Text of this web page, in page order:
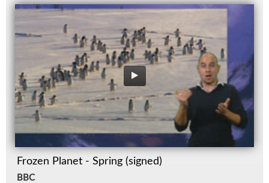
Frozen Planet - Spring (signed)
BBC